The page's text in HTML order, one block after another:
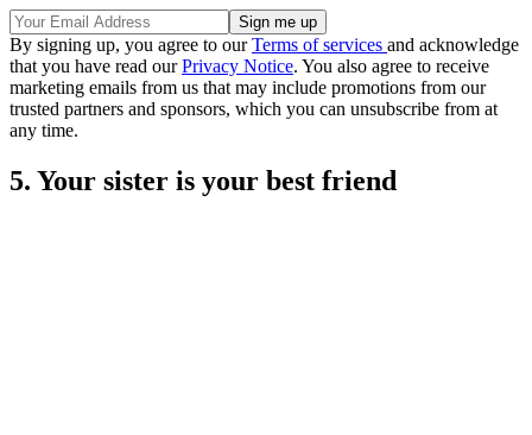
By signing up, you agree to ourTerms of services and acknowledge
that you have read ourPrivacy Notice. You also agree to receive
marketing emails from us that may include promotions from our
trusted partners and sponsors, which you can unsubscribe from at
any time.
5. Your sister is your best friend